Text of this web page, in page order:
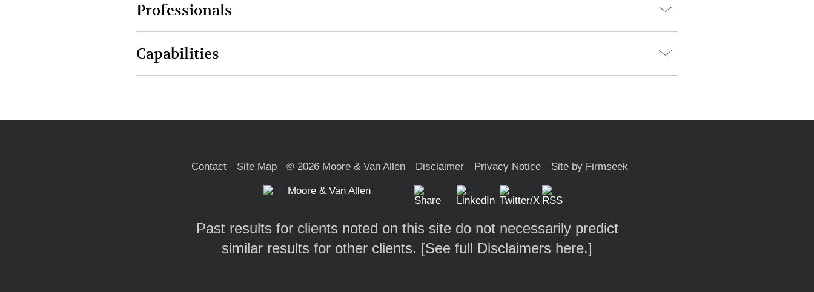
Professionals
Capabilities
Contact Site Map © 2026 Moore & Van Allen Disclaimer Privacy Notice Site by Firmseek
Past results for clients noted on this site do not necessarily predict
similar results for other clients. [See full Disclaimers here.]